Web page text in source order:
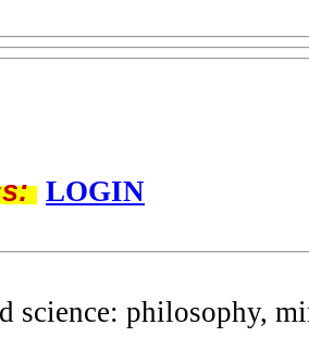
LOGIN
science: philosophy,